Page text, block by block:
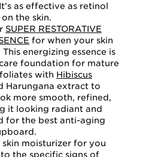
as effective as retinol
the skin.
SUPER RESTORATIVE
for when your skin
energizing essence is
foundation for mature
with Hibiscus
Harungana extract to
more smooth, refined,
it looking radiant and
for the best anti-aging
skin moisturizer for you
the specific signs of